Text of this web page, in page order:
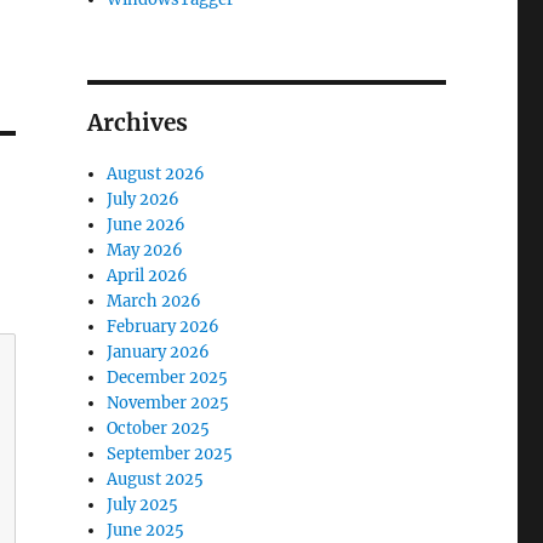
Archives
August 2026
July 2026
June 2026
May 2026
April 2026
March 2026
February 2026
January 2026
December 2025
November 2025
October 2025
September 2025
August 2025
July 2025
June 2025